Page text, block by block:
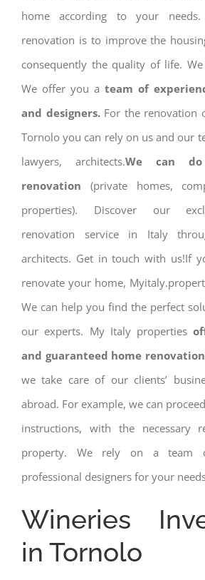
home according to your
renovation is to improve the
consequently the quality of life.
We offer you a team of
and designers.For the renovation
Tornolo you can rely on us and our
lawyers, architects.We can
renovation (private homes,
properties). Discover our
renovation service in Italy
architects. Get in touch with us!If
renovate your home,
We can help you find the perfect
our experts. My Italy properties
and guaranteed home
we take care of our clients’
abroad. For example, we can
instructions, with the necessary
property. We rely on a team
professional designers for your
Wineries
in Tornolo